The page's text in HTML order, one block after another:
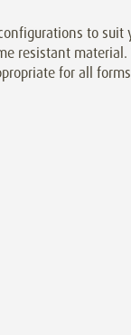
to suit
resistant material.
for all